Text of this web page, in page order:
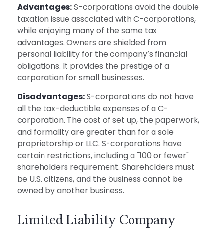
Advantages:S-corporations avoid the double
taxation issue associated with C-corporations,
while enjoying many of the same tax
advantages. Owners are shielded from
personal liability for the company’s financial
obligations. It provides the prestige of a
corporation for small businesses.
Disadvantages:S-corporations do not have
all the tax-deductible expenses of a C-
corporation. The cost of set up, the paperwork,
and formality are greater than for a sole
proprietorship or LLC. S-corporations have
certain restrictions, including a "100 or fewer"
shareholders requirement. Shareholders must
be U.S. citizens, and the business cannot be
owned by another business.
Limited Liability Company